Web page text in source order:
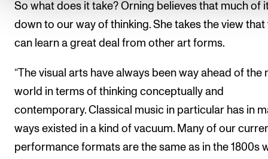
So what does it take? Orning believes that much of
down to our way of thinking. She takes the view that
can learn a great deal from other art forms.
“The visual arts have always been way ahead of the
world in terms of thinking conceptually and
contemporary. Classical music in particular has in
ways existed in a kind of vacuum. Many of our
performance formats are the same as in the 1800s